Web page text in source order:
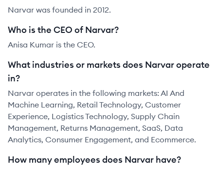
Narvar was founded in 2012.
Who is the CEO of Narvar?
Anisa Kumar is the CEO.
What industries or markets does Narvar operate
in?
Narvar operates in the following markets: AI And
Machine Learning, Retail Technology, Customer
Experience, Logistics Technology, Supply Chain
Management, Returns Management, SaaS, Data
Analytics, Consumer Engagement, and Ecommerce.
How many employees does Narvar have?